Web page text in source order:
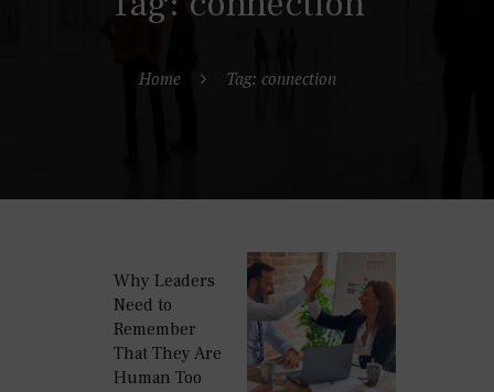
Home Tag: connection
Why Leaders
Need to
Remember
That They Are
Human Too